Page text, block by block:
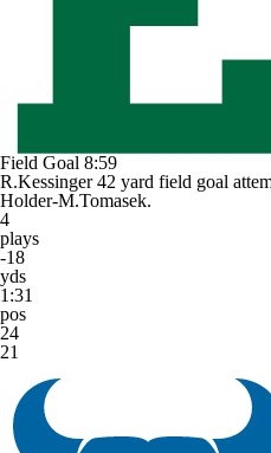
Field Goal 8:59
R.Kessinger 42 yard field goal
Holder-M.Tomasek.
4
plays
-18
yds
1:31
pos
24
21